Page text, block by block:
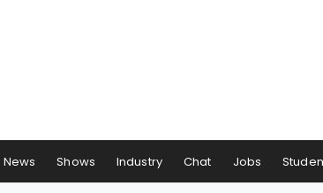
News Shows Industry Chat Jobs